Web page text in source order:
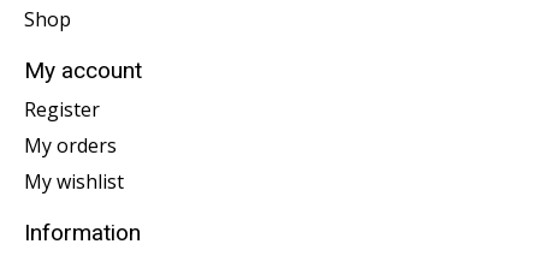
Shop
My account
Register
My orders
My wishlist
Information